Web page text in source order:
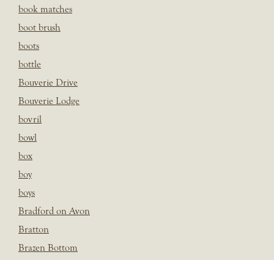
book matches
boot brush
boots
bottle
Bouverie Drive
Bouverie Lodge
bovril
bowl
box
boy
boys
Bradford on Avon
Bratton
Brazen Bottom